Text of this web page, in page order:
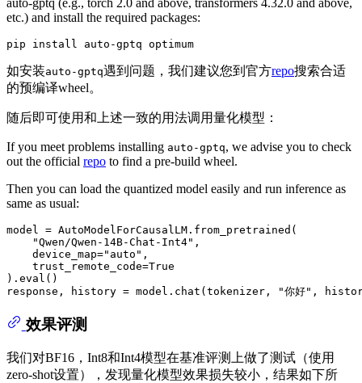
auto-gptq (e.g., torch 2.0 and above, transformers 4.32.0 and above,
etc.) and install the required packages:
如安装auto-gptq遇到问题，我们建议您到官方repo搜索合适
的预编译wheel。
随后即可使用和上述一致的用法调用量化模型：
If you meet problems installing auto-gptq, we advise you to check
out the official repo to find a pre-build wheel.
Then you can load the quantized model easily and run inference as
same as usual:
model = AutoModelForCausalLM.from_pretrained(
"Qwen/Qwen-14B-Chat-Int4" ,
    device_map=
"auto" ,
    trust_remote_code=
True
). eval ()
response, history = model.chat(tokenizer,
"你好" ,
效果评测
我们对BF16，Int8和Int4模型在基准评测上做了测试（使用
zero-shot设置），发现量化模型效果损失较小，结果如下所